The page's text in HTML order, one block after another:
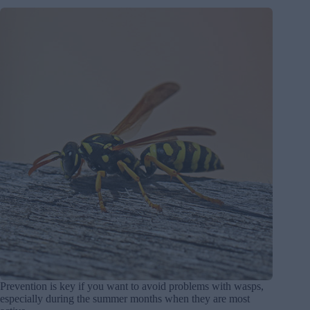
Prevention is key if you want to avoid problems with wasps,
especially during the summer months when they are most